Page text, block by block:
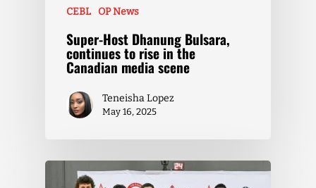
CEBL OP News
Super-Host Dhanung Bulsara,
continues to rise in the
Canadian media scene
Teneisha Lopez
May 16, 2025